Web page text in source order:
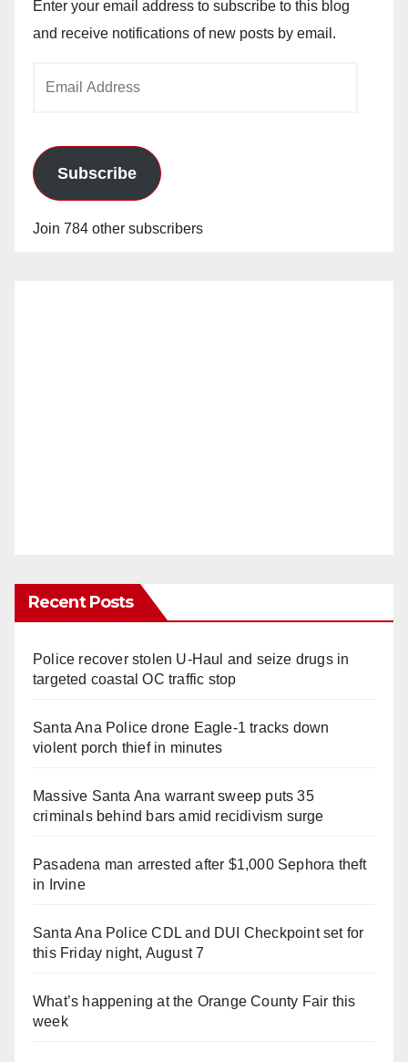
Enter your email address to subscribe to this blog
and receive notifications of new posts by email.
Subscribe
Join 784 other subscribers
Recent Posts
Police recover stolen U-Haul and seize drugs in
targeted coastal OC traffic stop
Santa Ana Police drone Eagle-1 tracks down
violent porch thief in minutes
Massive Santa Ana warrant sweep puts 35
criminals behind bars amid recidivism surge
Pasadena man arrested after $1,000 Sephora theft
in Irvine
Santa Ana Police CDL and DUI Checkpoint set for
this Friday night, August 7
What’s happening at the Orange County Fair this
week